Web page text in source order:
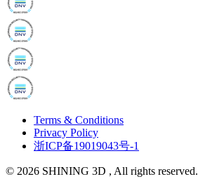
Terms & Conditions
Privacy Policy
浙ICP备19019043号-1
© 2026 SHINING 3D , All rights reserved.